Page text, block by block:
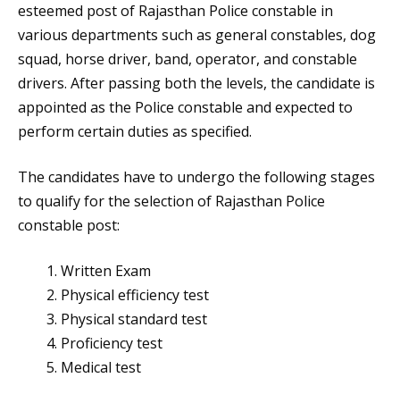
esteemed post of Rajasthan Police constable in
various departments such as general constables, dog
squad, horse driver, band, operator, and constable
drivers. After passing both the levels, the candidate is
appointed as the Police constable and expected to
perform certain duties as specified.
The candidates have to undergo the following stages
to qualify for the selection of Rajasthan Police
constable post:
Written Exam
Physical efficiency test
Physical standard test
Proficiency test
Medical test